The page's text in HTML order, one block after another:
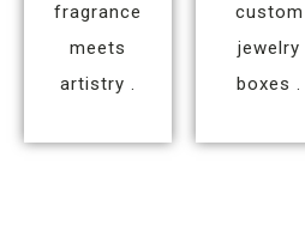
fragrance
meets
artistry .
custom
jewelry
boxes .